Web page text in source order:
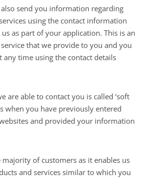
send you information regarding
using the contact information
as part of your application. This is an
that we provide to you and you
any time using the contact details
are able to contact you is called ‘soft
when you have previously entered
and provided your information
of customers as it enables us
and services similar to which you